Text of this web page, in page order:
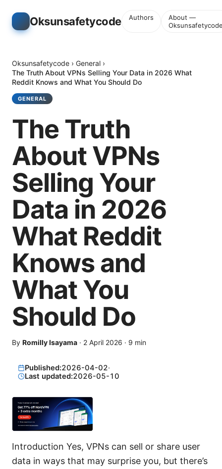
Oksunsafetycode Authors
About —
Oksunsafetycode › General ›
The Truth About VPNs Selling Your Data in 2026 What
Reddit Knows and What You Should Do
GENERAL
The Truth
About VPNs
Selling Your
Data in 2026
What Reddit
Knows and
What You
Should Do
By Romilly Isayama · 2 April 2026 · 9 min
Published:2026-04-02·
Last updated:2026-05-10
Introduction Yes, VPNs can sell or share user
data in ways that may surprise you, but there’s